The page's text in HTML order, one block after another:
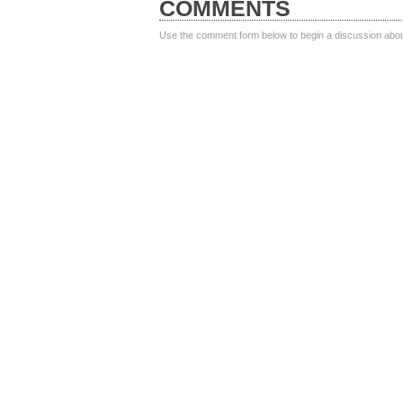
COMMENTS
Use the comment form below to begin a discussion